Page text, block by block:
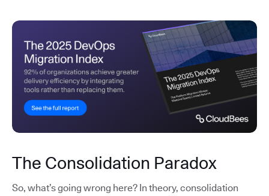
The Consolidation Paradox
So, what’s going wrong here? In theory, consolidation